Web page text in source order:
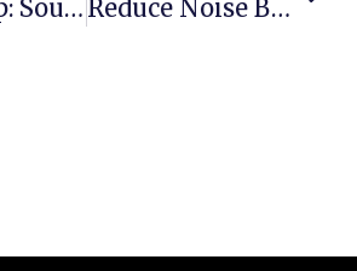
Quiet Sleep: Soundproofing A Nursery With Acoustic Doors Reduce Noise Between Rooms With Accordion Doors